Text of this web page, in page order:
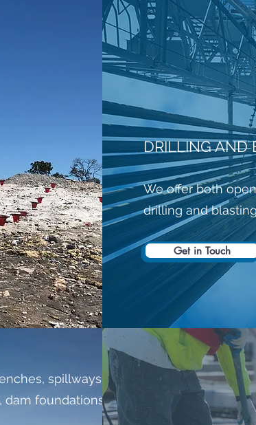
DRILLING AND
We offer both
drilling and
Get in Touch
spillways, return channels,
foundations and boulder